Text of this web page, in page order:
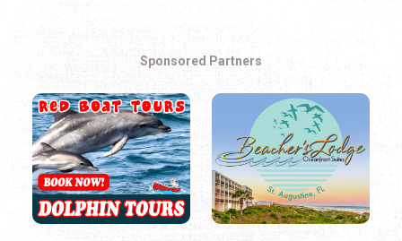
Sponsored Partners